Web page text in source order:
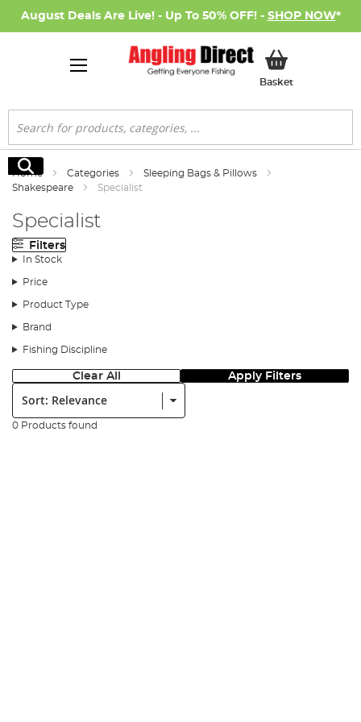
August Deals Are Live! - Up To 50% OFF! - SHOP NOW*
BasketMy Basket
Search
Search
Home Categories
Sleeping Bags & Pillows
Shakespeare
Specialist
Specialist
Filters
In Stock
Price
Product Type
Brand
Fishing Discipline
Clear All Apply Filters
Sort:
0 Products found